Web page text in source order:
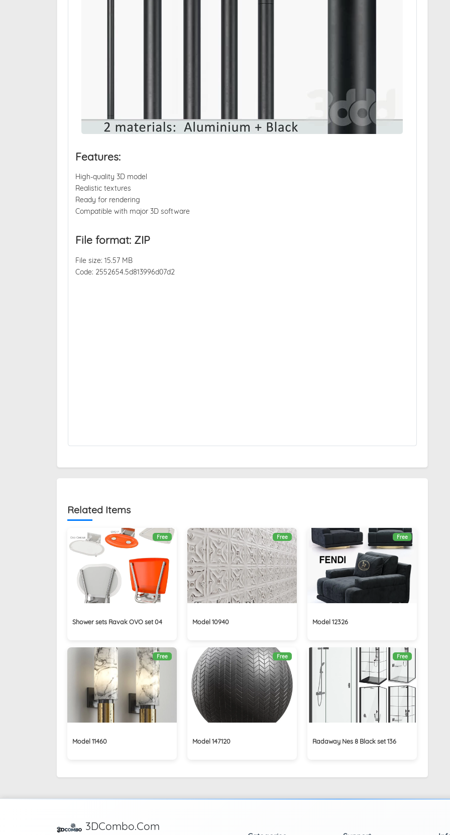
Features:
High-quality 3D model
Realistic textures
Ready for rendering
Compatible with major 3D software
File format: ZIP
File size: 15.57 MB
Code: 2552654.5d813996d07d2
Related Items
Free
Shower sets Ravak OVO set 04
Free
Model 10940
Free
Model 12326
Free
Model 11460
Free
Model 147120
Free
Radaway Nes 8 Black set 136
3DCombo.Com